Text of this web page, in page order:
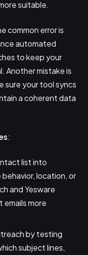
suitable.
common error is
automated
to keep your
Another mistake is
sure your tool syncs
a coherent data
:
list into
location, or
and Yesware
more
by testing
subject lines,